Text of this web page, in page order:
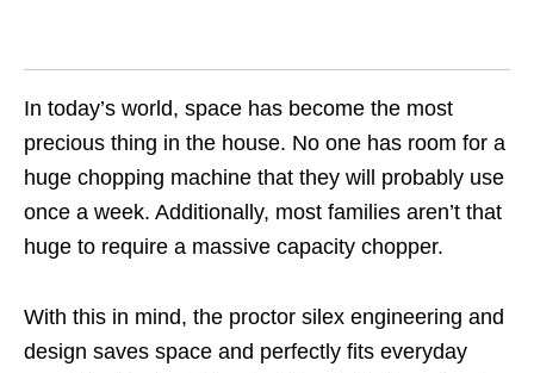
In today’s world, space has become the most
precious thing in the house. No one has room for a
huge chopping machine that they will probably use
once a week. Additionally, most families aren’t that
huge to require a massive capacity chopper.
With this in mind, the proctor silex engineering and
design saves space and perfectly fits everyday